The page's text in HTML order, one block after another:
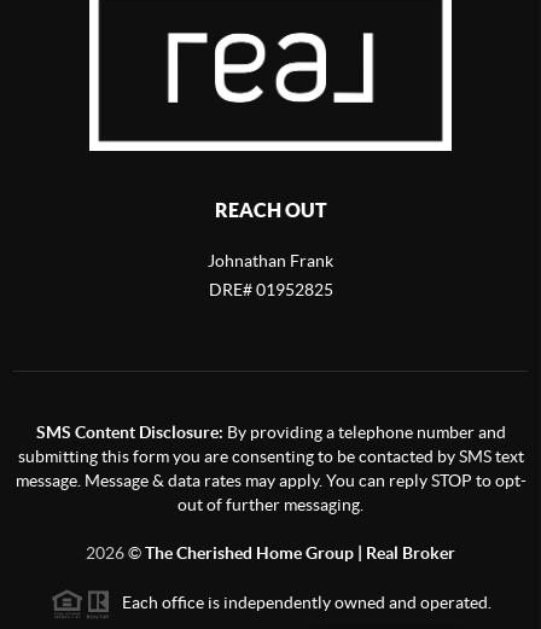
REACH OUT
Johnathan Frank
DRE# 01952825
SMS Content Disclosure: By providing a telephone number and
submitting this form you are consenting to be contacted by SMS text
message. Message & data rates may apply. You can reply STOP to opt-
out of further messaging.
2026©The Cherished Home Group | Real Broker
Each office is independently owned and operated.